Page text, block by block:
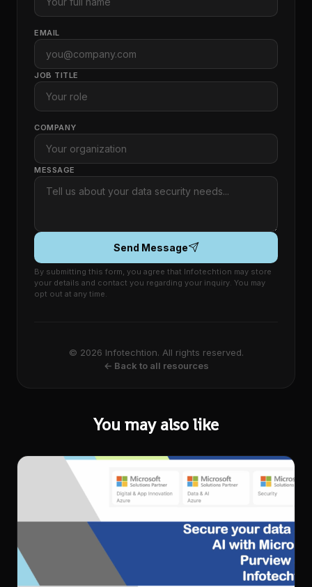
EMAIL
JOB TITLE
COMPANY
MESSAGE
Send Message
By submitting this form, you agree that Infotechtion may store
your details and contact you regarding your inquiry. You may
opt out at any time.
© 2026 Infotechtion. All rights reserved.
← Back to all resources
You may also like